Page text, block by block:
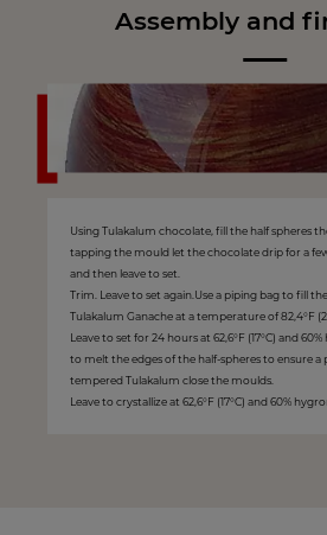
Assembly and
Using Tulakalum chocolate, fill the half spheres
tapping the mould let the chocolate drip for a
and then leave to set.
Trim. Leave to set again.Use a piping bag to fill
Tulakalum Ganache at a temperature of 82,4°F
Leave to set for 24 hours at 62,6°F (17°C) and
to melt the edges of the half-spheres to ensure a
tempered Tulakalum close the moulds.
Leave to crystallize at 62,6°F (17°C) and 60%